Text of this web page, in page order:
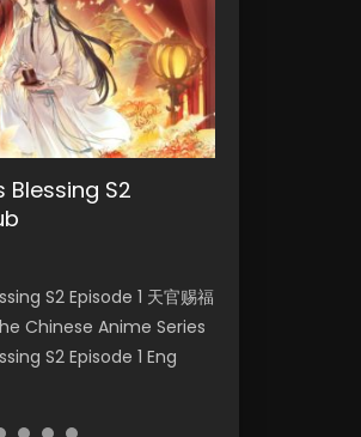
Blessing S2
S2 Episode 1 天官赐福
Chinese Anime Series
S2 Episode 1 Eng
the Scourge
Scourge Episode 1
Chinese Anime
Scourge Episode 1,
218
Series Swallowed Star
English Spanish Subtitle,
Heavens S5
S5 Episode 199 斗
Online Donghua
Through The Heavens
219
Series Swallowed Star
English Spanish Subtitle,